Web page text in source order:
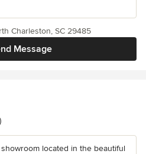
Message
Charleston, SC 29485
located in the beautiful